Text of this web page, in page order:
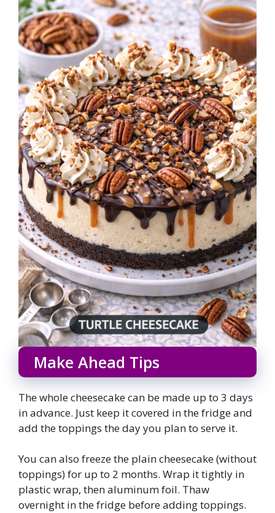
Make Ahead Tips
The whole cheesecake can be made up to 3 days
in advance. Just keep it covered in the fridge and
add the toppings the day you plan to serve it.
You can also freeze the plain cheesecake (without
toppings) for up to 2 months. Wrap it tightly in
plastic wrap, then aluminum foil. Thaw
overnight in the fridge before adding toppings.